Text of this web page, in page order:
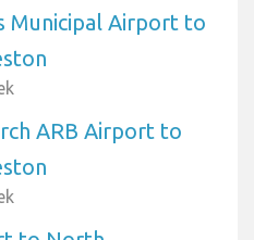
Municipal Airport to
ARB Airport to